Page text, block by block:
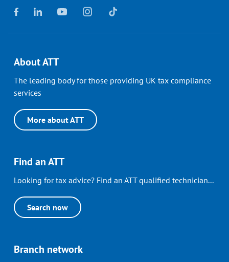
About ATT
The leading body for those providing UK tax compliance
services
More about ATT
Find an ATT
Looking for tax advice? Find an ATT qualified technician...
Search now
Branch network